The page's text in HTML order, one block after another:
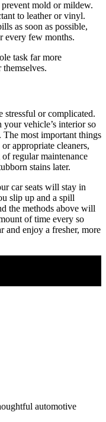
mold or mildew.
to leather or vinyl.
as soon as possible,
every few months.
task far more
stressful or complicated.
vehicle’s interior so
most important things
appropriate cleaners,
regular maintenance
stains later.
car seats will stay in
slip up and a spill
the methods above will
of time every so
and enjoy a fresher, more
automotive